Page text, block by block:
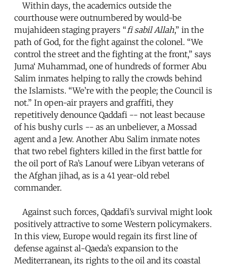
Within days, the academics outside the
courthouse were outnumbered by would-be
mujahideen staging prayers “fi sabil Allah,” in the
path of God, for the fight against the colonel. “We
control the street and the fighting at the front,” says
Juma‘ Muhammad, one of hundreds of former Abu
Salim inmates helping to rally the crowds behind
the Islamists. “We’re with the people; the Council is
not.” In open-air prayers and graffiti, they
repetitively denounce Qaddafi -- not least because
of his bushy curls -- as an unbeliever, a Mossad
agent and a Jew. Another Abu Salim inmate notes
that two rebel fighters killed in the first battle for
the oil port of Ra’s Lanouf were Libyan veterans of
the Afghan jihad, as is a 41 year-old rebel
commander.
Against such forces, Qaddafi’s survival might look
positively attractive to some Western policymakers.
In this view, Europe would regain its first line of
defense against al-Qaeda’s expansion to the
Mediterranean, its rights to the oil and its coastal